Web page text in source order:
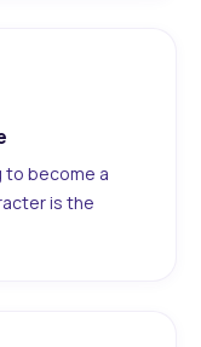
to become a
is the